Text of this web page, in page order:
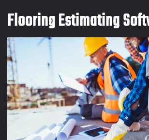
Flooring Estimating